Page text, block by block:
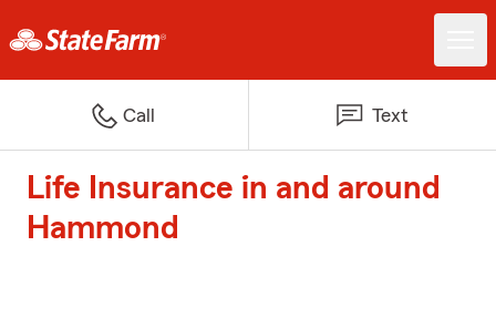
Call Text
Life Insurance in and around
Hammond